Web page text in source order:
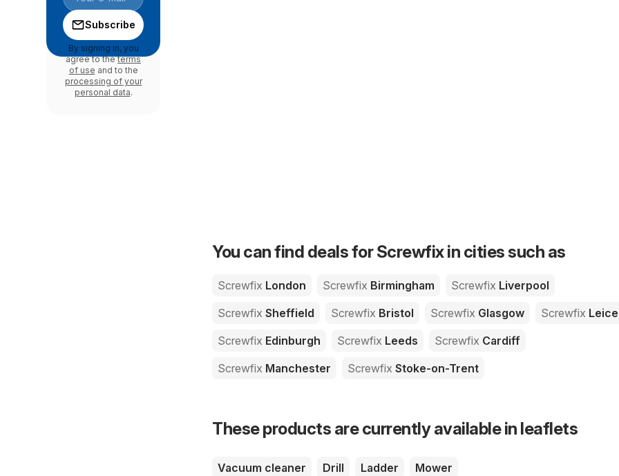
You can find deals for Screwfix in cities such as
Screwfix London Screwfix Birmingham Screwfix Liverpool
Screwfix Sheffield Screwfix Bristol Screwfix Glasgow Screwfix
Screwfix Edinburgh Screwfix Leeds Screwfix Cardiff
Screwfix Manchester Screwfix Stoke-on-Trent
These products are currently available in leaflets
Vacuum cleaner Drill Ladder Mower
Subscribe
By signing in, you
agree to theterms
of use and to the
processing of your
personal data.